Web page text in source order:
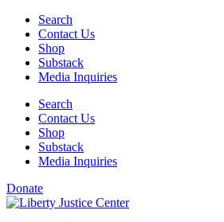
Skip
content
Search
Contact Us
Shop
Substack
Media Inquiries
Search
Contact Us
Shop
Substack
Media Inquiries
Donate